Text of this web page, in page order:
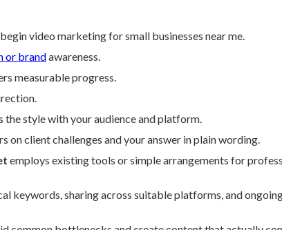
video marketing for small businesses near me.
or brandawareness.
measurable progress.
the style with your audience and platform.
on client challenges and your answer in plain wording.
employs existing tools or simple arrangements for
keywords, sharing across suitable platforms, and